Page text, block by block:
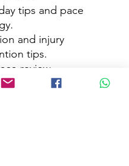
tips and pace
and injury
tips.
review.